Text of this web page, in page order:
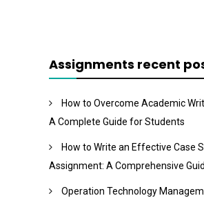
Assignments recent
How to Overcome Academic
A Complete Guide for Students
How to Write an Effective Case
Assignment: A Comprehensive
Operation Technology